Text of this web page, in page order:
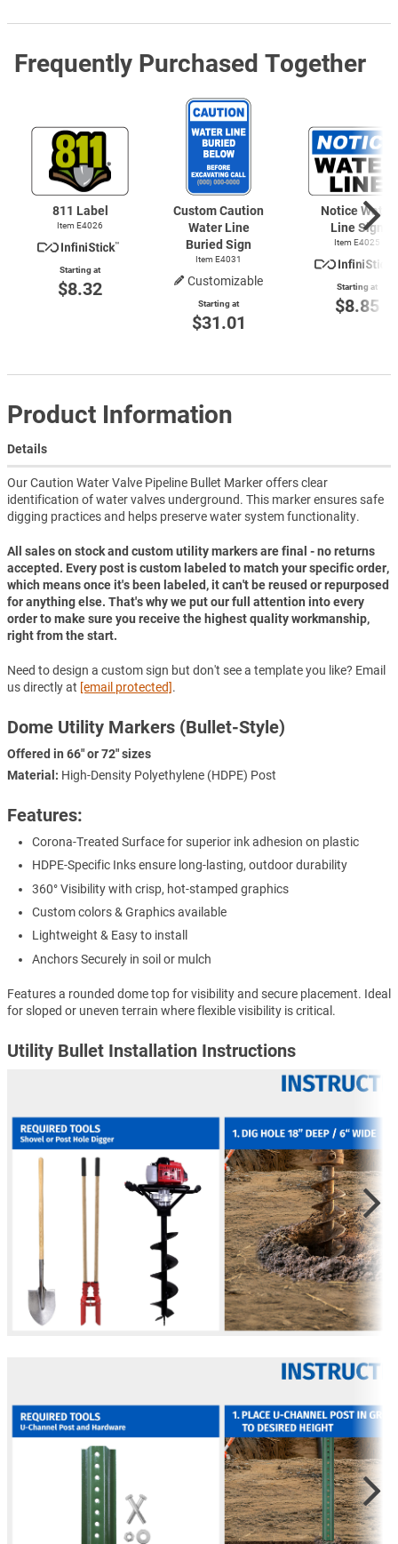
Frequently Purchased Together
811 Label
Item E4026
Starting at
$8.32
Custom Caution
Water Line
Buried Sign
Item E4031
Customizable
Starting at
$31.01
Notice Water
Line Sign
Item E4025
Starting at
$8.85
Product Information
Details
Our Caution Water Valve Pipeline Bullet Marker offers clear
identification of water valves underground. This marker ensures safe
digging practices and helps preserve water system functionality.
All sales on stock and custom utility markers are final - no returns
accepted. Every post is custom labeled to match your specific order,
which means once it's been labeled, it can't be reused or repurposed
for anything else. That's why we put our full attention into every
order to make sure you receive the highest quality workmanship,
right from the start.
Need to design a custom sign but don't see a template you like? Email
us directly at [email protected].
Dome Utility Markers (Bullet-Style)
Offered in 66" or 72" sizes
Material: High-Density Polyethylene (HDPE) Post
Features:
Corona-Treated Surface for superior ink adhesion on plastic
HDPE-Specific Inks ensure long-lasting, outdoor durability
360° Visibility with crisp, hot-stamped graphics
Custom colors & Graphics available
Lightweight & Easy to install
Anchors Securely in soil or mulch
Features a rounded dome top for visibility and secure placement. Ideal
for sloped or uneven terrain where flexible visibility is critical.
Utility Bullet Installation Instructions